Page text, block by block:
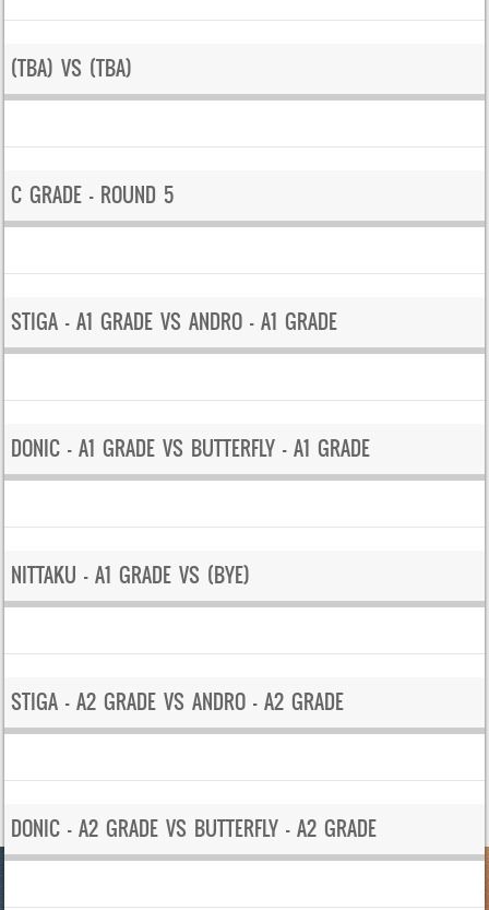
(TBA) VS (TBA)
C GRADE – ROUND 5
STIGA – A1 GRADE VS ANDRO – A1 GRADE
DONIC – A1 GRADE VS BUTTERFLY – A1 GRADE
NITTAKU – A1 GRADE VS (BYE)
STIGA – A2 GRADE VS ANDRO – A2 GRADE
DONIC – A2 GRADE VS BUTTERFLY – A2 GRADE